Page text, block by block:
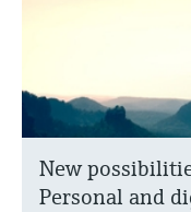
New
Personal and